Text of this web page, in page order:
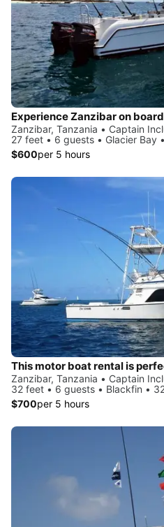
Experience Zanzibar on
Zanzibar, Tanzania • Captain
27 feet • 6 guests • Glacier Bay
$600per 5 hours
This motor boat rental is
Zanzibar, Tanzania • Captain
32 feet • 6 guests • Blackfin •
$700per 5 hours